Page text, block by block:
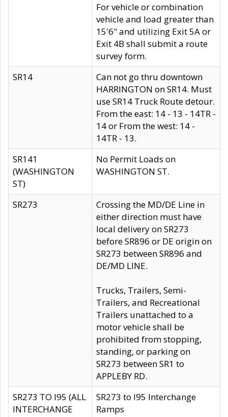
For vehicle or combination
vehicle and load greater than
15'6" and utilizing Exit 5A or
Exit 4B shall submit a route
survey form.
SR14
Can not go thru downtown
HARRINGTON on SR14. Must
use SR14 Truck Route detour.
From the east: 14 - 13 - 14TR -
14 or From the west: 14 -
14TR - 13.
SR141
(WASHINGTON
ST)
No Permit Loads on
WASHINGTON ST.
SR273
Crossing the MD/DE Line in
either direction must have
local delivery on SR273
before SR896 or DE origin on
SR273 between SR896 and
DE/MD LINE.
Trucks, Trailers, Semi-
Trailers, and Recreational
Trailers unattached to a
motor vehicle shall be
prohibited from stopping,
standing, or parking on
SR273 between SR1 to
APPLEBY RD.
SR273 TO I95 (ALL
INTERCHANGE
SR273 to I95 Interchange
Ramps